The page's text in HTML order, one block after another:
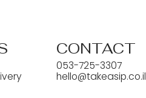
CONTACT
053-725-3307
hello@takeasip.co.il